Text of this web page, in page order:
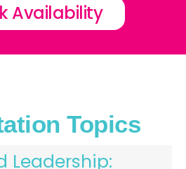
Availability
Topics
Leadership: